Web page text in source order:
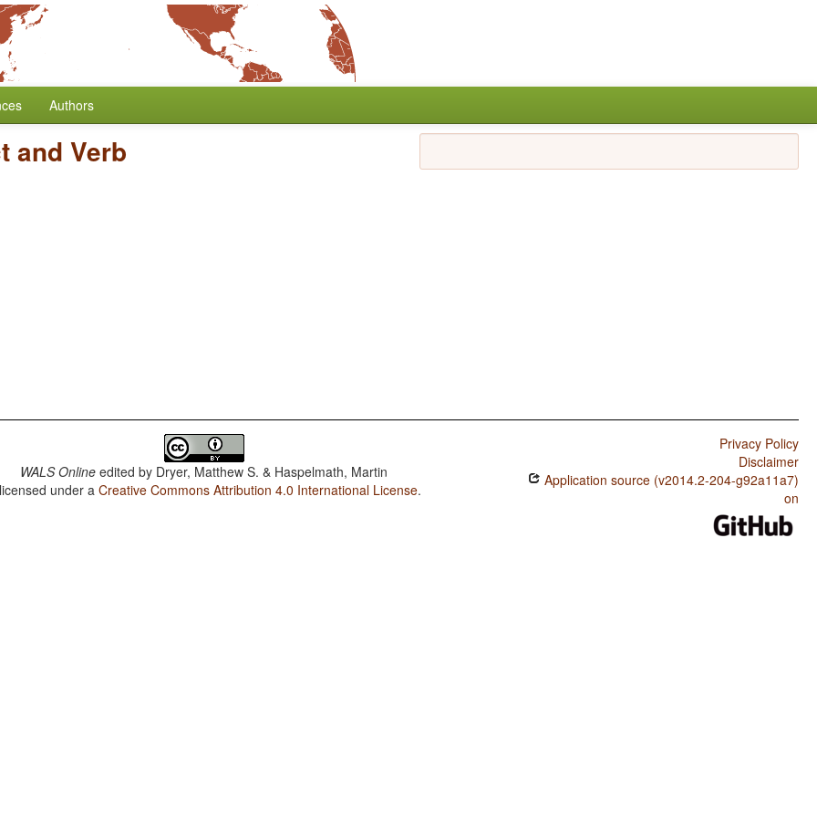
Authors
and Verb
WALS Online edited by Dryer, Matthew S. & Haspelmath, Martin
under aCreative Commons Attribution 4.0 International License.
Privacy Policy
Disclaimer
Application source (v2014.2-204-g92a11a7)
on